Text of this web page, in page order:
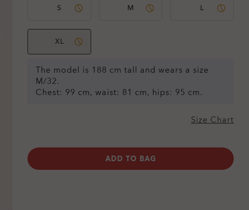
S M L
XL
The model is 188 cm tall and wears a size
M/32.
Chest: 99 cm, waist: 81 cm, hips: 95 cm.
Size Chart
ADD TO BAG